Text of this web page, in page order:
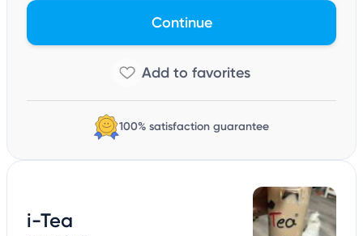
Continue
100% satisfaction guarantee
i-Tea